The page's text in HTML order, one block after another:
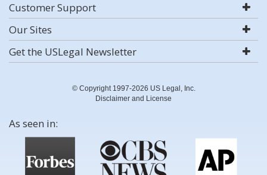
Customer Support
Our Sites
Get the USLegal Newsletter
© Copyright 1997-2026 US Legal, Inc.
Disclaimer and License
As seen in: